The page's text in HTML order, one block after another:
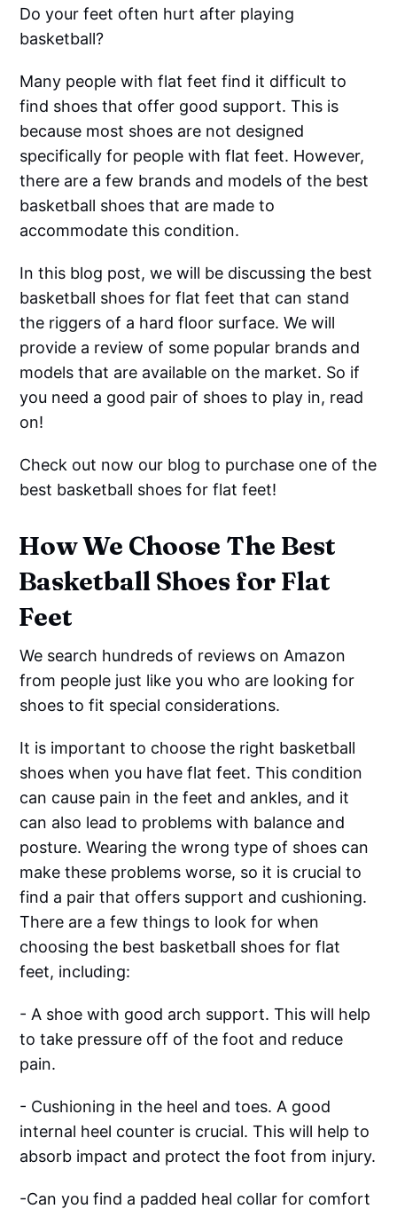
Do your feet often hurt after playing
basketball?
Many people with flat feet find it difficult to
find shoes that offer good support. This is
because most shoes are not designed
specifically for people with flat feet. However,
there are a few brands and models of the best
basketball shoes that are made to
accommodate this condition.
In this blog post, we will be discussing the best
basketball shoes for flat feet that can stand
the riggers of a hard floor surface. We will
provide a review of some popular brands and
models that are available on the market. So if
you need a good pair of shoes to play in, read
on!
Check out now our blog to purchase one of the
best basketball shoes for flat feet!
How We Choose The Best
Basketball Shoes for Flat
Feet
We search hundreds of reviews on Amazon
from people just like you who are looking for
shoes to fit special considerations.
It is important to choose the right basketball
shoes when you have flat feet. This condition
can cause pain in the feet and ankles, and it
can also lead to problems with balance and
posture. Wearing the wrong type of shoes can
make these problems worse, so it is crucial to
find a pair that offers support and cushioning.
There are a few things to look for when
choosing the best basketball shoes for flat
feet, including:
- A shoe with good arch support. This will help
to take pressure off of the foot and reduce
pain.
- Cushioning in the heel and toes. A good
internal heel counter is crucial. This will help to
absorb impact and protect the foot from injury.
-Can you find a padded heal collar for comfort